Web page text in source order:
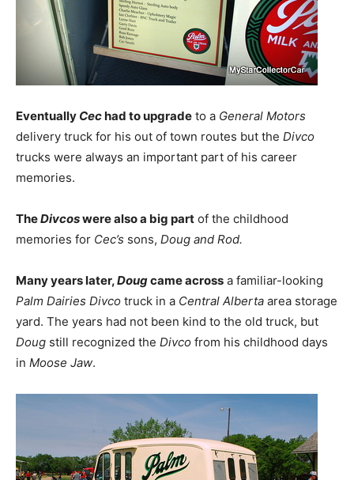
Eventually Cechad to upgrade to a General Motors
delivery truck for his out of town routes but the Divco
trucks were always an important part of his career
memories.
TheDivcoswere also a big part of the childhood
memories for Cec’s sons, Doug and Rod.
Many years later,Dougcame across a familiar-looking
Palm Dairies Divco truck in a Central Alberta area storage
yard. The years had not been kind to the old truck, but
Doug still recognized the Divco from his childhood days
in Moose Jaw.